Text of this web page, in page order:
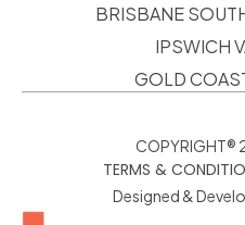
BRISBANE
IPSWICH
GOLD
COPYRIGHT®
TERMS &
Designed &